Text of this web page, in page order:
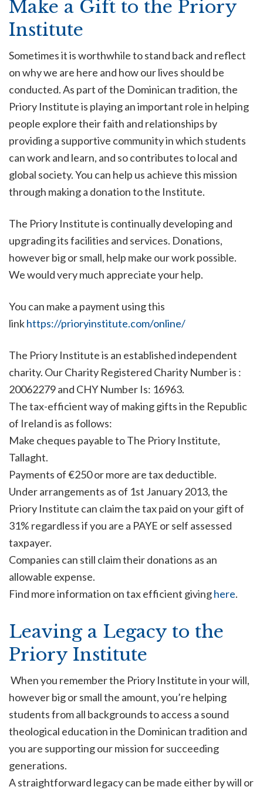
Make a Gift to the Priory
Institute
Sometimes it is worthwhile to stand back and reflect
on why we are here and how our lives should be
conducted. As part of the Dominican tradition, the
Priory Institute is playing an important role in helping
people explore their faith and relationships by
providing a supportive community in which students
can work and learn, and so contributes to local and
global society. You can help us achieve this mission
through making a donation to the Institute.
The Priory Institute is continually developing and
upgrading its facilities and services. Donations,
however big or small, help make our work possible.
We would very much appreciate your help.
You can make a payment using this
linkhttps://prioryinstitute.com/online/
The Priory Institute is an established independent
charity. Our Charity Registered Charity Number is :
20062279 and CHY Number Is: 16963.
The tax-efficient way of making gifts in the Republic
of Ireland is as follows:
Make cheques payable to The Priory Institute,
Tallaght.
Payments of €250 or more are tax deductible.
Under arrangements as of 1st January 2013, the
Priory Institute can claim the tax paid on your gift of
31% regardless if you are a PAYE or self assessed
taxpayer.
Companies can still claim their donations as an
allowable expense.
Find more information on tax efficient givinghere.
Leaving a Legacy to the
Priory Institute
When you remember the Priory Institute in your will,
however big or small the amount, you’re helping
students from all backgrounds to access a sound
theological education in the Dominican tradition and
you are supporting our mission for succeeding
generations.
A straightforward legacy can be made either by will or